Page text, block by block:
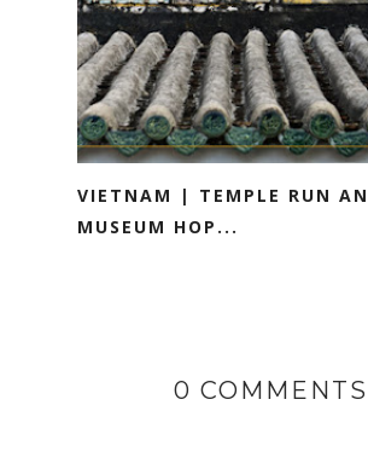
VIETNAM | TEMPLE RUN
MUSEUM HOP...
0 COMMENTS